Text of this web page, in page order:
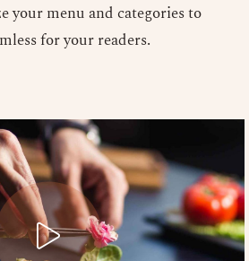
your menu and categories to
for your readers.